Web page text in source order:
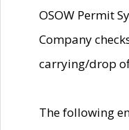
OSOW Permit
Company
carrying/drop
The following